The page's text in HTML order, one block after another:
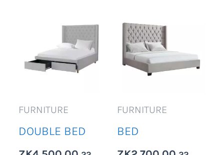
FURNITURE
DOUBLE BED
FURNITURE
BED